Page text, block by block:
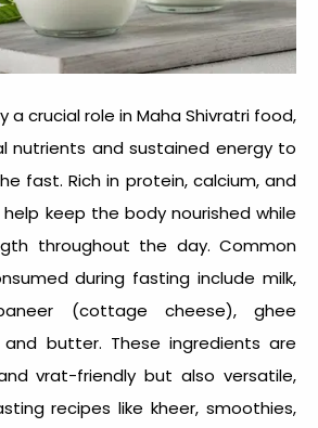
a crucial role in Maha Shivratri food,
nutrients and sustained energy to
fast. Rich in protein, calcium, and
keep the body nourished while
throughout the day. Common
during fasting include milk,
(cottage cheese), ghee
butter. These ingredients are
vrat-friendly but also versatile,
recipes like kheer, smoothies,